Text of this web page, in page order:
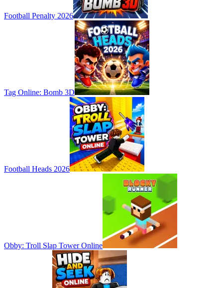
Football Penalty 2026
Tag Online: Bomb 3D
Football Heads 2026
Obby: Troll Slap Tower Online